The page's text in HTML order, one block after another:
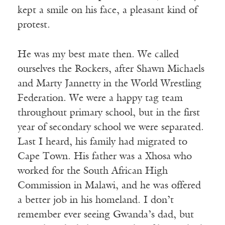
kept a smile on his face, a pleasant kind of
protest.
He was my best mate then. We called
ourselves the Rockers, after Shawn Michaels
and Marty Jannetty in the World Wrestling
Federation. We were a happy tag team
throughout primary school, but in the first
year of secondary school we were separated.
Last I heard, his family had migrated to
Cape Town. His father was a Xhosa who
worked for the South African High
Commission in Malawi, and he was offered
a better job in his homeland. I don’t
remember ever seeing Gwanda’s dad, but